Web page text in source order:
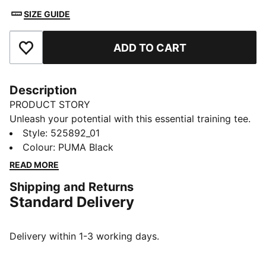
SIZE GUIDE
Add to Favourites ADD TO CART
Description
PRODUCT STORY
Unleash your potential with this essential training tee.
Featuring a bold center front PUMA logo, dryCELL
technology to keep you dry, and side vents for easy
movement, it's designed to keep up with your active
DETAILS
Regular fit
Regular length
Style: 525892_01
Colour: PUMA Black
READ MORE
Shipping and Returns
Standard Delivery
Delivery within 1-3 working days.